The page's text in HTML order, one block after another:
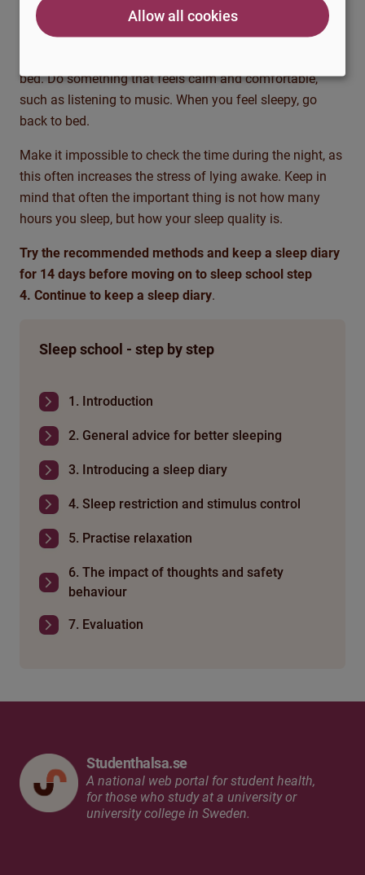
Get up if you haven’t fallen asleep within 20-30 minutes,
even if this feels tough. This also applies if you wake up
bed. Do something that feels calm and comfortable,
such as listening to music. When you feel sleepy, go
back to bed.
Make it impossible to check the time during the night, as
this often increases the stress of lying awake. Keep in
mind that often the important thing is not how many
hours you sleep, but how your sleep quality is.
Try the recommended methods and keep a sleep diary
for 14 days before moving on to sleep school step
4. Continue to keep a sleep diary.
Sleep school - step by step
1. Introduction
2. General advice for better sleeping
3. Introducing a sleep diary
4. Sleep restriction and stimulus control
5. Practise relaxation
6. The impact of thoughts and safety
behaviour
7. Evaluation
Studenthalsa.se
A national web portal for student health,
for those who study at a university or
university college in Sweden.
Allow all cookies